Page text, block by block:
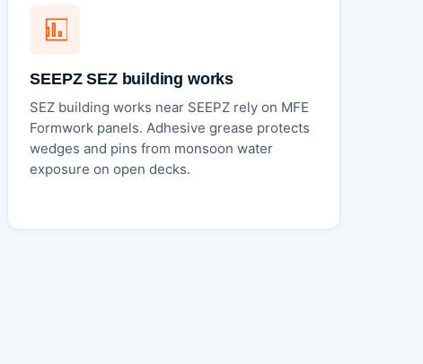
SEEPZ SEZ building works
SEZ building works near SEEPZ rely on MFE
Formwork panels. Adhesive grease protects
wedges and pins from monsoon water
exposure on open decks.